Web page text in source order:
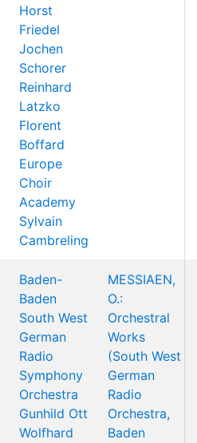
Horst
Friedel
Jochen
Schorer
Reinhard
Latzko
Florent
Boffard
Europe
Choir
Academy
Sylvain
Cambreling
Baden-
Baden
South West
German
Radio
Symphony
Orchestra
Gunhild Ott
Wolfhard
MESSIAEN,
O.:
Orchestral
Works
(South West
German
Radio
Orchestra,
Baden